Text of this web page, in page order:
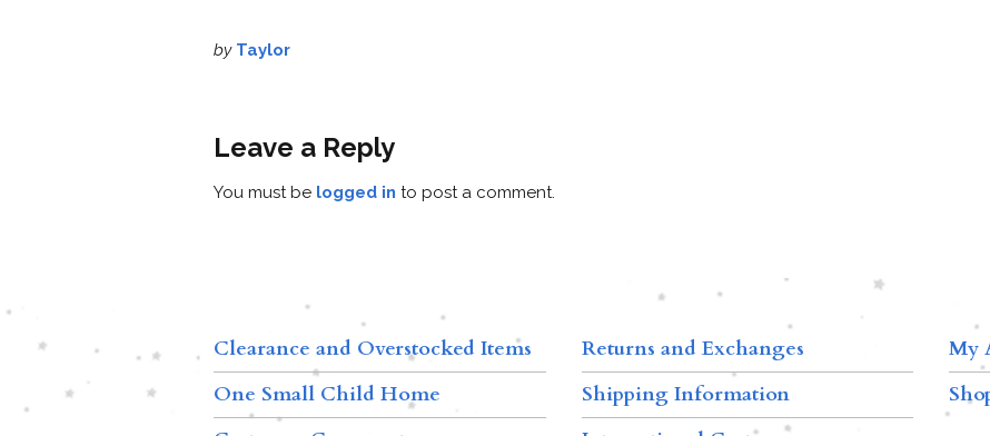
by Taylor
Leave a Reply
You must be logged in to post a comment.
Clearance and Overstocked Items
One Small Child Home
Returns and Exchanges
Shipping Information
My